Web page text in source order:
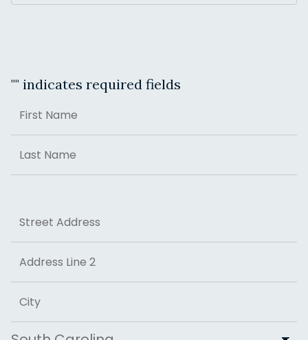
"" indicates required fields
First
Last
Street Address
Address Line 2
City